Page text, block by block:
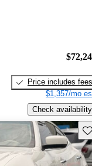
Price includes fees
$1,357/mo
Check availability